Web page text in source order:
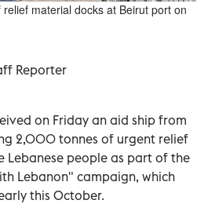
relief material docks at Beirut port on
Reporter
on Friday an aid ship from
2,000 tonnes of urgent relief
Lebanese people as part of the
Lebanon" campaign, which
this October.